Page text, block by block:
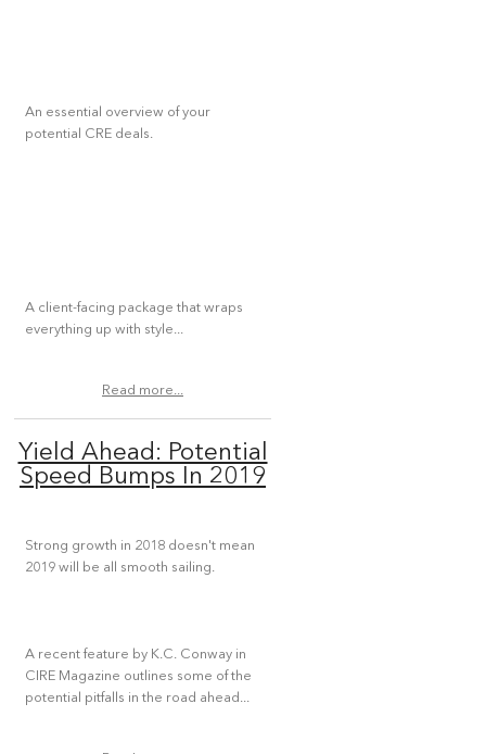
An essential overview of your
potential CRE deals.
A client-facing package that wraps
everything up with style...
Read more...
Yield Ahead: Potential
Speed Bumps In 2019
Strong growth in 2018 doesn't mean
2019 will be all smooth sailing.
A recent feature by K.C. Conway in
CIRE Magazine outlines some of the
potential pitfalls in the road ahead...